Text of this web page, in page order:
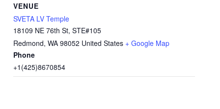
VENUE
SVETA LV Temple
18109 NE 76th St, STE#105
Redmond, WA 98052 United States + Google Map
Phone
+1(425)8670854